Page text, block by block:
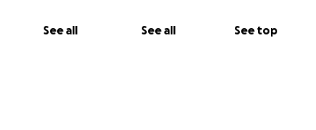
See all See all See top